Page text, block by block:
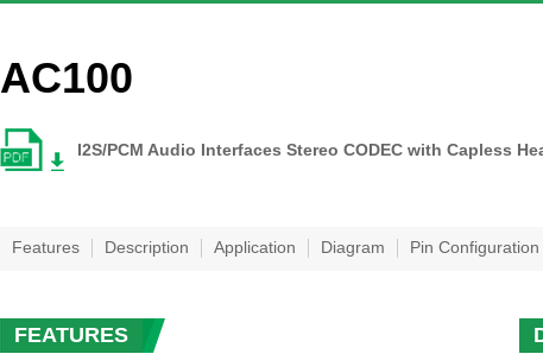
AC100
I2S/PCM Audio Interfaces Stereo CODEC with Capless
Features Description Application Diagram Pin Configuration
FEATURES